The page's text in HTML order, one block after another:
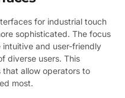
for industrial touch
sophisticated. The focus
and user-friendly
diverse users. This
allow operators to
most.